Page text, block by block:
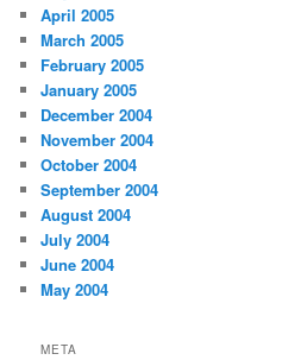
April 2005
March 2005
February 2005
January 2005
December 2004
November 2004
October 2004
September 2004
August 2004
July 2004
June 2004
May 2004
META